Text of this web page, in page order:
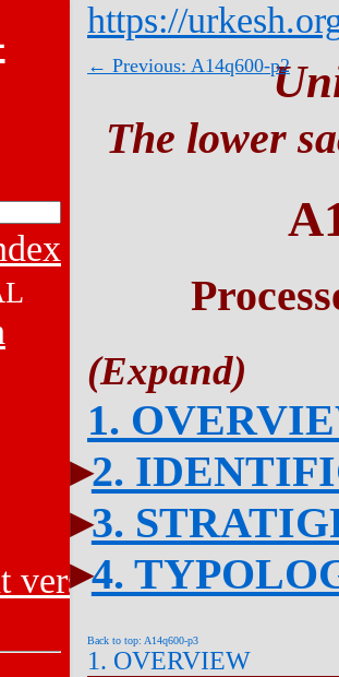
versions
https://
← Previous: A14q600-p2
The lower
1.
2.
3.
4.
Back to top: A14q600-p3
1. OVERVIEW